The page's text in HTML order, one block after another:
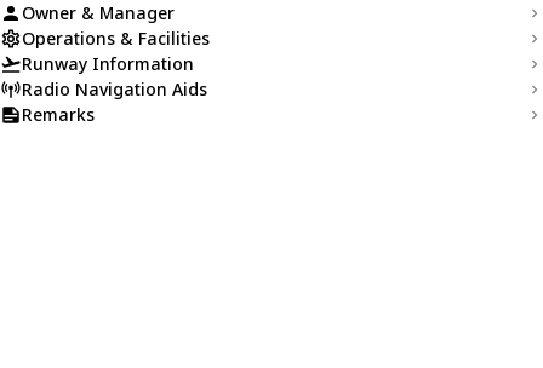
Owner & Manager
Operations & Facilities
Runway Information
Radio Navigation Aids
Remarks